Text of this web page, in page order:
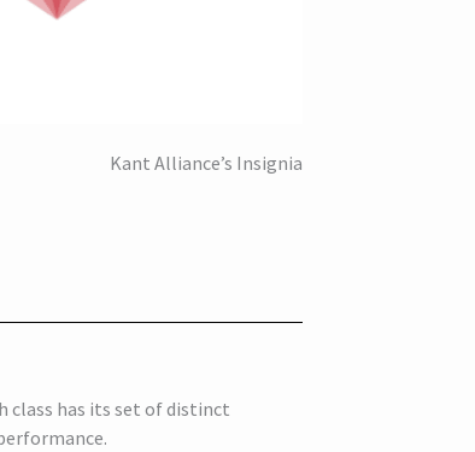
Kant Alliance’s Insignia
class has its set of distinct